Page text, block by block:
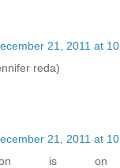
21, 2011 at
reda)
21, 2011 at
is